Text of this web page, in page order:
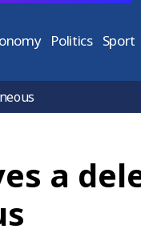
Politics Sport
a